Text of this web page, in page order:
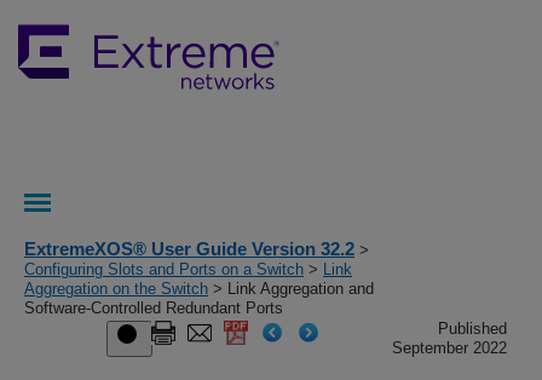
ExtremeXOS® User Guide Version 32.2 >
Configuring Slots and Ports on a Switch > Link
Aggregation on the Switch > Link Aggregation and
Software-Controlled Redundant Ports
Published
September 2022